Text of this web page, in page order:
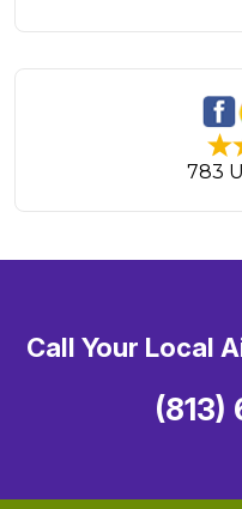
783
Call Your Local
(813)